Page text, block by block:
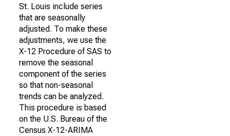
St. Louis include series
that are seasonally
adjusted. To make these
adjustments, we use the
X-12 Procedure of SAS to
remove the seasonal
component of the series
so that non-seasonal
trends can be analyzed.
This procedure is based
on the U.S. Bureau of the
Census X-12-ARIMA